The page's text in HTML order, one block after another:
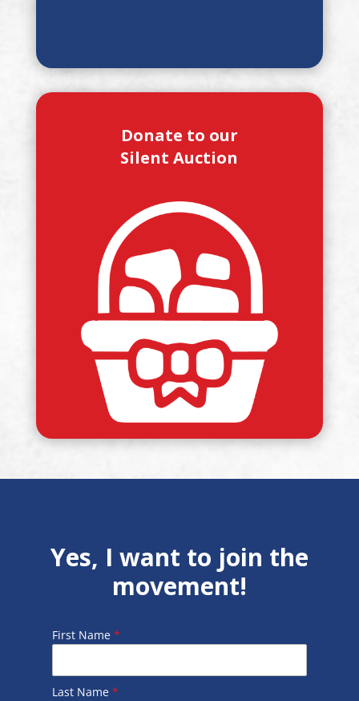
Donate to our
Silent Auction
Yes, I want to join the
movement!
First Name *
Last Name *